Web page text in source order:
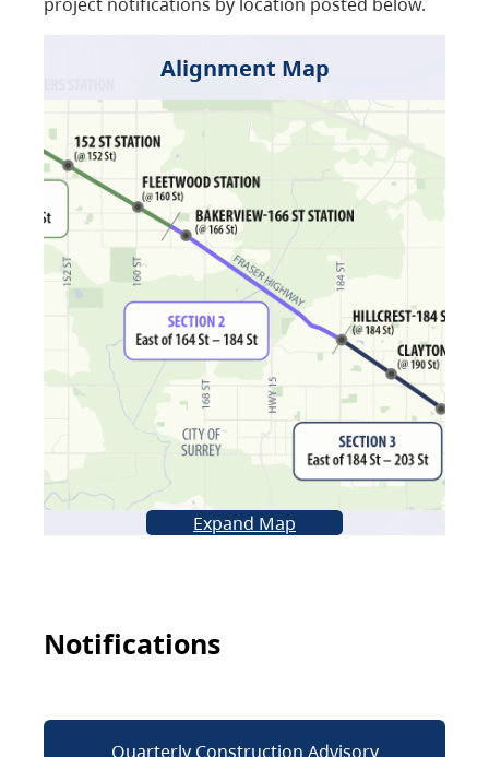
Alignment Map
Expand Map
Notifications
Quarterly Construction Advisory